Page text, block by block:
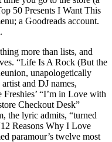
50 Presents I Want This
a Goodreads account.
more than lists, and
“Life Is A Rock (But the
unapologetically
and DJ names,
“I’m in Love with
Checkout Desk”
the lyric admits, “turned
Reasons Why I Love
paramour’s twelve most